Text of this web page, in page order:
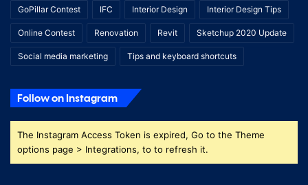
GoPillar Contest IFC Interior Design Interior Design Tips
Online Contest Renovation Revit Sketchup 2020 Update
Social media marketing Tips and keyboard shortcuts
Follow on Instagram
The Instagram Access Token is expired, Go to the Theme
options page > Integrations, to to refresh it.